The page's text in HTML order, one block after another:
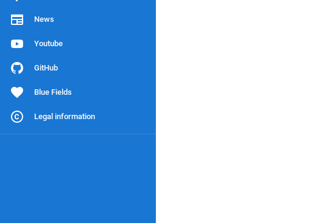
News
Youtube
GitHub
Blue Fields
Legal information